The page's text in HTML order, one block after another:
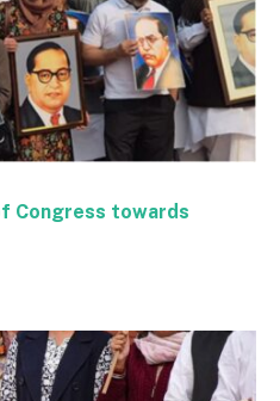
Congress towards